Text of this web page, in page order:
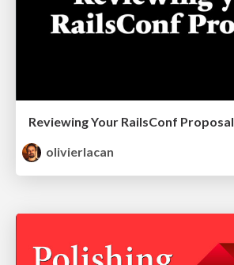
Reviewing Your RailsConf Proposal
olivierlacan